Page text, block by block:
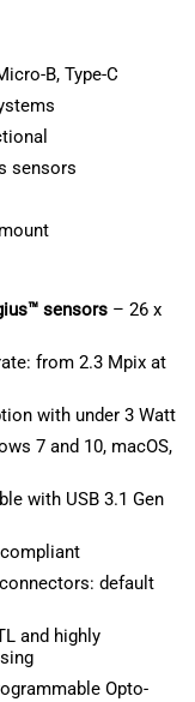
B, Type-C
sensors
sensors – 26 x
from 2.3 Mpix at
with under 3 Watt
7 and 10, macOS,
with USB 3.1 Gen
default
and highly
Opto-